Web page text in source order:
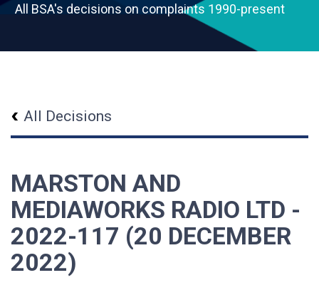
All BSA's decisions on complaints 1990-present
All Decisions
MARSTON AND
MEDIAWORKS RADIO LTD -
2022-117 (20 DECEMBER
2022)